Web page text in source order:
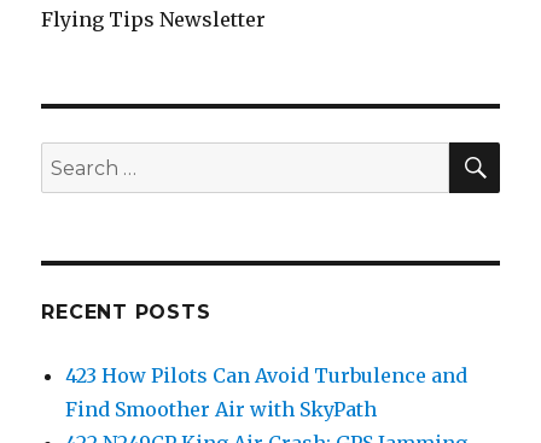
Flying Tips Newsletter
Search
for:
RECENT POSTS
423 How Pilots Can Avoid Turbulence and
Find Smoother Air with SkyPath